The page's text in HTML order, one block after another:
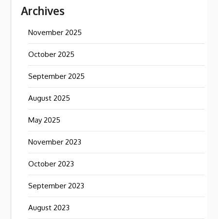
Archives
November 2025
October 2025
September 2025
August 2025
May 2025
November 2023
October 2023
September 2023
August 2023